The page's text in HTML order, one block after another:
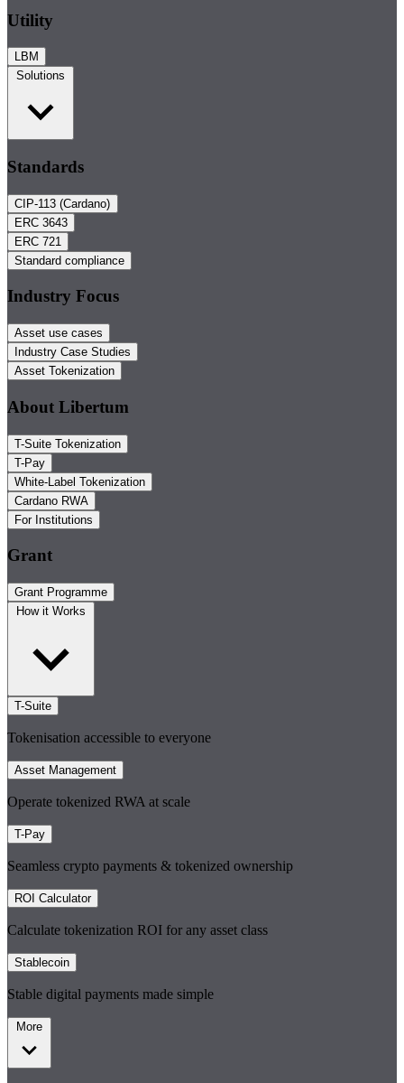
Utility
LBM
Solutions
Standards
CIP-113 (Cardano)
ERC 3643
ERC 721
Standard compliance
Industry Focus
Asset use cases
Industry Case Studies
Asset Tokenization
About Libertum
T-Suite Tokenization
T-Pay
White-Label Tokenization
Cardano RWA
For Institutions
Grant
Grant Programme
How it Works
T-Suite
Tokenisation accessible to everyone
Asset Management
Operate tokenized RWA at scale
T-Pay
Seamless crypto payments & tokenized ownership
ROI Calculator
Calculate tokenization ROI for any asset class
Stablecoin
Stable digital payments made simple
More